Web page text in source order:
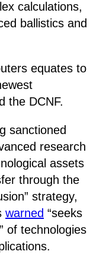
calculations,
ballistics and
equates to
the DCNF.
sanctioned
research
assets
through the
strategy,
warned “seeks
of technologies